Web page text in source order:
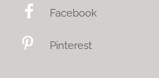
Facebook
Pinterest